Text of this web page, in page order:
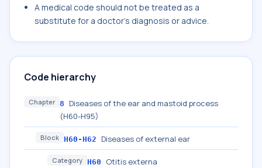
A medical code should not be treated as a
substitute for a doctor's diagnosis or advice.
Code hierarchy
Chapter 8
Diseases of the ear and mastoid process
(H60-H95)
Block H60-H62 Diseases of external ear
Category H60 Otitis externa